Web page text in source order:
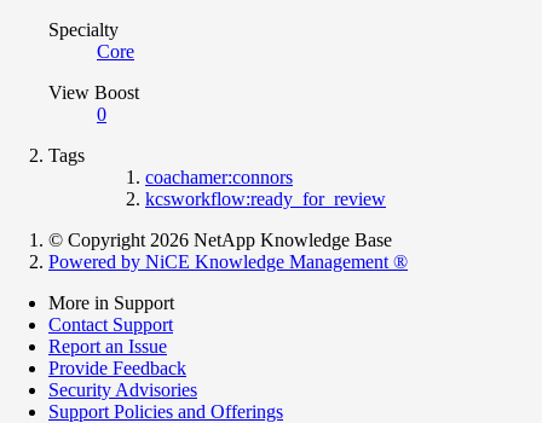
Specialty
Core
View Boost
0
Tags
coachamer:connors
kcsworkflow:ready_for_review
© Copyright 2026 NetApp Knowledge Base
Powered by NiCE Knowledge Management ®
More in Support
Contact Support
Report an Issue
Provide Feedback
Security Advisories
Support Policies and Offerings